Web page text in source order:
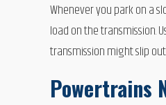
Whenever you park on a
load on the transmission.
transmission might slip
Powertrains